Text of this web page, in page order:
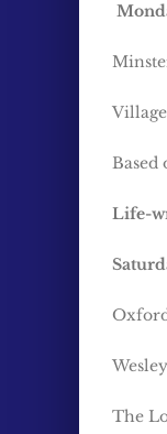
Life-
The